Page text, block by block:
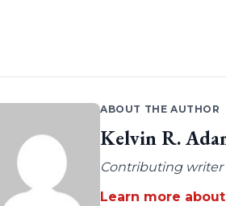
ABOUT THE AUTHOR
Kelvin R.
Contributing
Learn more